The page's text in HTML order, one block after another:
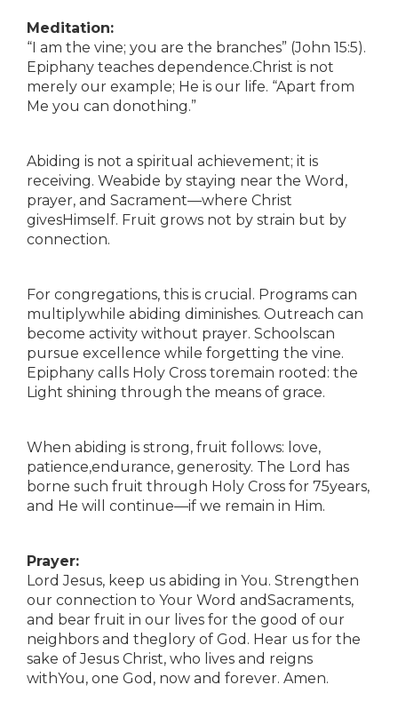
Meditation:
“I am the vine; you are the branches” (John 15:5).
Epiphany teaches dependence.Christ is not
merely our example; He is our life. “Apart from
Me you can donothing.”
Abiding is not a spiritual achievement; it is
receiving. Weabide by staying near the Word,
prayer, and Sacrament—where Christ
givesHimself. Fruit grows not by strain but by
connection.
For congregations, this is crucial. Programs can
multiplywhile abiding diminishes. Outreach can
become activity without prayer. Schoolscan
pursue excellence while forgetting the vine.
Epiphany calls Holy Cross toremain rooted: the
Light shining through the means of grace.
When abiding is strong, fruit follows: love,
patience,endurance, generosity. The Lord has
borne such fruit through Holy Cross for 75years,
and He will continue—if we remain in Him.
Prayer:
Lord Jesus, keep us abiding in You. Strengthen
our connection to Your Word andSacraments,
and bear fruit in our lives for the good of our
neighbors and theglory of God. Hear us for the
sake of Jesus Christ, who lives and reigns
withYou, one God, now and forever. Amen.